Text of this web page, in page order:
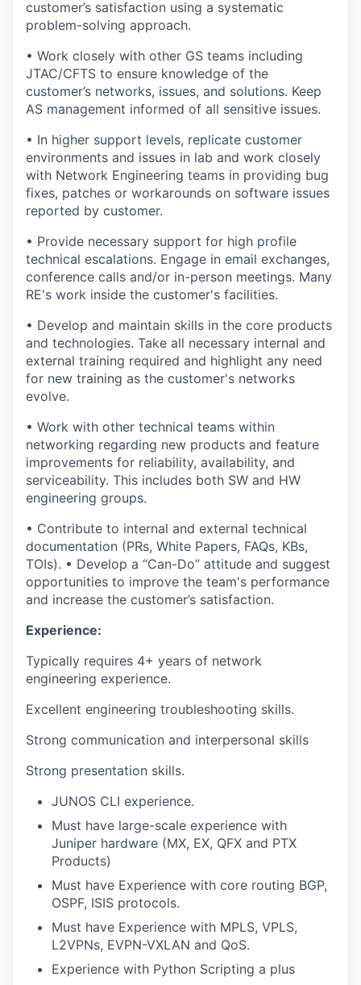
customer’s satisfaction using a systematic
problem-solving approach.
• Work closely with other GS teams including
JTAC/CFTS to ensure knowledge of the
customer’s networks, issues, and solutions. Keep
AS management informed of all sensitive issues.
• In higher support levels, replicate customer
environments and issues in lab and work closely
with Network Engineering teams in providing bug
fixes, patches or workarounds on software issues
reported by customer.
• Provide necessary support for high profile
technical escalations. Engage in email exchanges,
conference calls and/or in-person meetings. Many
RE's work inside the customer's facilities.
• Develop and maintain skills in the core products
and technologies. Take all necessary internal and
external training required and highlight any need
for new training as the customer's networks
evolve.
• Work with other technical teams within
networking regarding new products and feature
improvements for reliability, availability, and
serviceability. This includes both SW and HW
engineering groups.
• Contribute to internal and external technical
documentation (PRs, White Papers, FAQs, KBs,
TOIs). • Develop a “Can-Do” attitude and suggest
opportunities to improve the team's performance
and increase the customer’s satisfaction.
Experience:
Typically requires 4+ years of network
engineering experience.
Excellent engineering troubleshooting skills.
Strong communication and interpersonal skills
Strong presentation skills.
JUNOS CLI experience.
Must have large-scale experience with
Juniper hardware (MX, EX, QFX and PTX
Products)
Must have Experience with core routing BGP,
OSPF, ISIS protocols.
Must have Experience with MPLS, VPLS,
L2VPNs, EVPN-VXLAN and QoS.
Experience with Python Scripting a plus